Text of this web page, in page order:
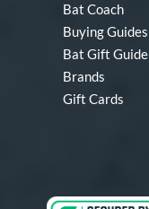
Bat Coach
Buying Guides
Bat Gift Guide
Brands
Gift Cards